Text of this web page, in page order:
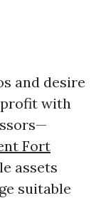
and desire
with
Fort
assets
suitable